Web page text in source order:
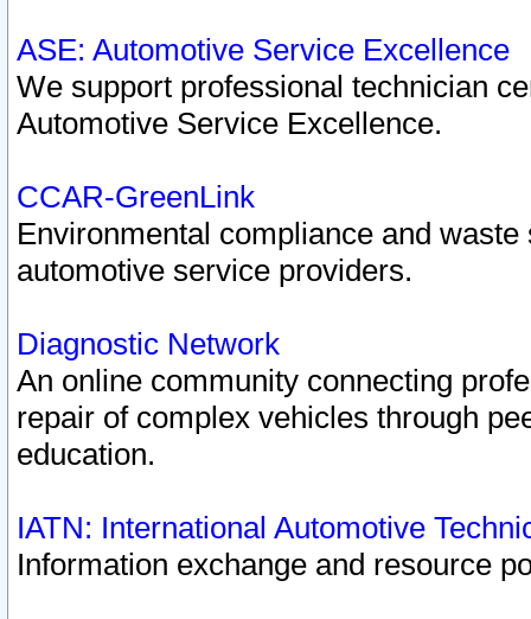
ASE: Automotive Service Excellence
We support professional technician
Automotive Service Excellence.
CCAR-GreenLink
Environmental compliance and
automotive service providers.
Diagnostic Network
An online community connecting
repair of complex vehicles through
education.
IATN: International Automotive
Information exchange and resource